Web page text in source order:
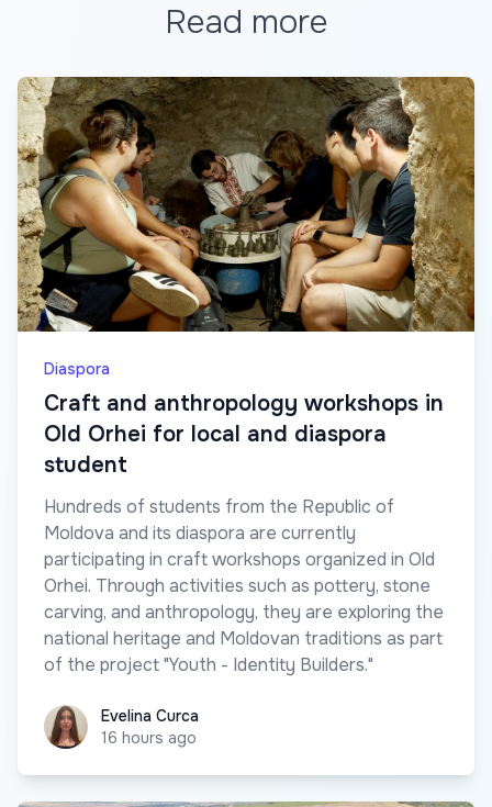
Read more
Diaspora
Craft and anthropology workshops in
Old Orhei for local and diaspora
student
Hundreds of students from the Republic of
Moldova and its diaspora are currently
participating in craft workshops organized in Old
Orhei. Through activities such as pottery, stone
carving, and anthropology, they are exploring the
national heritage and Moldovan traditions as part
of the project "Youth - Identity Builders."
Evelina CurcaEvelina Curca
16 hours ago